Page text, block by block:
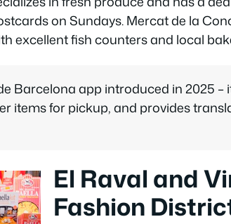
on Sundays. Mercat de la
excellent fish counters and local
Barcelona app introduced in 2025 –
items for pickup, and provides
El Raval and
Fashion